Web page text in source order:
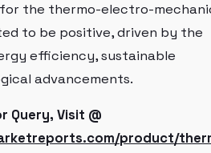
the thermo-electro-
to be positive, driven by the
efficiency, sustainable
advancements.
Query, Visit @
product/